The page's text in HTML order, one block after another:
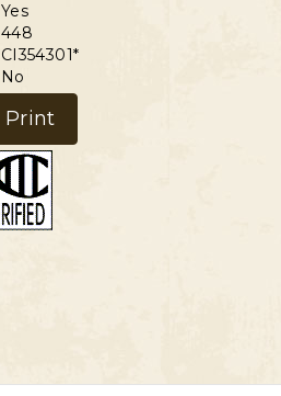
Yes
448
CI354301*
No
Print